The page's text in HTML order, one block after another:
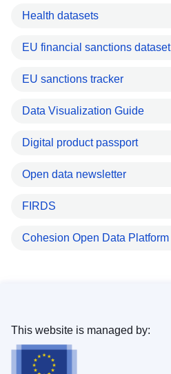
Health datasets
EU financial sanctions dataset
EU sanctions tracker
Data Visualization Guide
Digital product passport
Open data newsletter
FIRDS
Cohesion Open Data Platform
This website is managed by: